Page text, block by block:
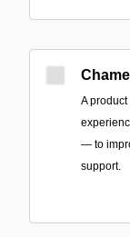
A
— to
support.